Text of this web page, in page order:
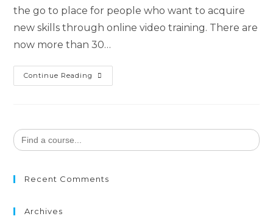
the go to place for people who want to acquire
new skills through online video training. There are
now more than 30…
Continue Reading
Search
for:
Recent Comments
Archives